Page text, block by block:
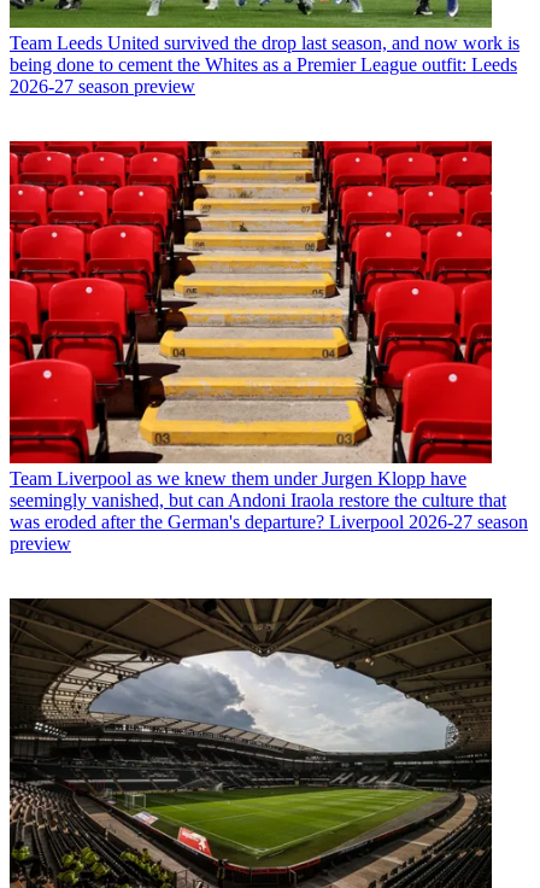
Team Leeds United survived the drop last season, and now work is
being done to cement the Whites as a Premier League outfit: Leeds
2026-27 season preview
Team Liverpool as we knew them under Jurgen Klopp have
seemingly vanished, but can Andoni Iraola restore the culture that
was eroded after the German's departure? Liverpool 2026-27 season
preview